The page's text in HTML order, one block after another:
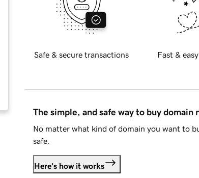
Safe & secure transactions Fast &
The simple, and safe way to buy domain
No matter what kind of domain you want to
safe.
Here's how it works